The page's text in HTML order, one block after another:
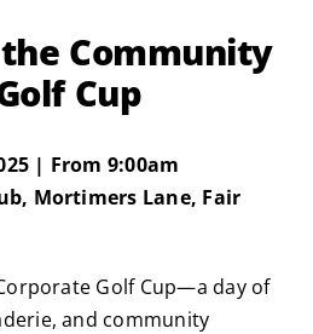
Community
Cup
| From 9:00am
Mortimers Lane, Fair
Golf Cup—a day of
and community